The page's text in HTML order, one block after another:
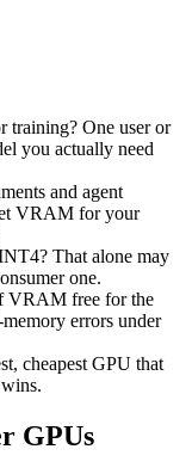
training? One user or
you actually need
and agent
VRAM for your
That alone may
one.
VRAM free for the
errors under
cheapest GPU that
GPUs